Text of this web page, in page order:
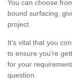
You can choose
bound surfacing,
project.
It’s vital that you
to ensure you’re
for your
question.